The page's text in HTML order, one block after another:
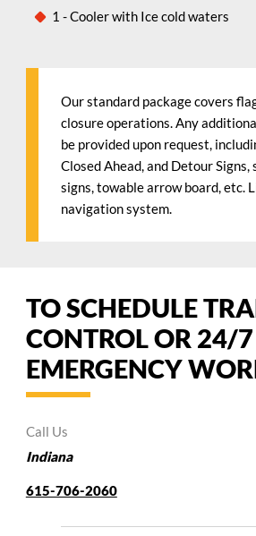
1 - Cooler with Ice cold waters
Our standard package covers
closure operations. Any
be provided upon request,
Closed Ahead, and Detour
signs, towable arrow board, etc.
navigation system.
TO SCHEDULE
CONTROL OR 24/7
EMERGENCY
Call Us
Indiana
615-706-2060